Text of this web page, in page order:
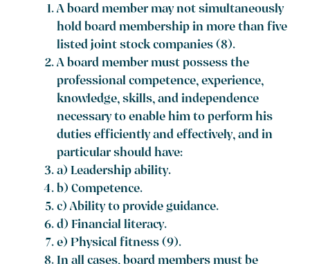
A board member may not simultaneously
hold board membership in more than five
listed joint stock companies(8).
A board member must possess the
professional competence, experience,
knowledge, skills, and independence
necessary to enable him to perform his
duties efficiently and effectively, and in
particular should have:
a) Leadership ability.
b) Competence.
c) Ability to provide guidance.
d) Financial literacy.
e) Physical fitness(9).